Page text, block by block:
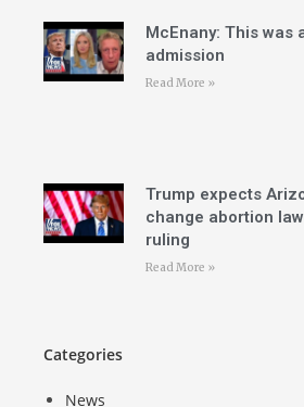
McEnany: This was
admission
Read More »
Trump expects
change abortion
ruling
Read More »
Categories
News